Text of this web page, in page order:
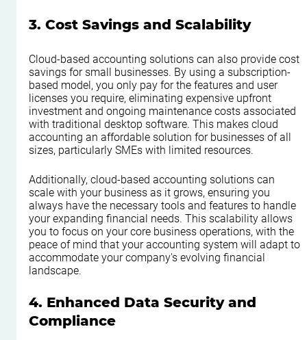
3. Cost Savings and Scalability
Cloud-based accounting solutions can also provide cost
savings for small businesses. By using a subscription-
based model, you only pay for the features and user
licenses you require, eliminating expensive upfront
investment and ongoing maintenance costs associated
with traditional desktop software. This makes cloud
accounting an affordable solution for businesses of all
sizes, particularly SMEs with limited resources.
Additionally, cloud-based accounting solutions can
scale with your business as it grows, ensuring you
always have the necessary tools and features to handle
your expanding financial needs. This scalability allows
you to focus on your core business operations, with the
peace of mind that your accounting system will adapt to
accommodate your company's evolving financial
landscape.
4. Enhanced Data Security and
Compliance